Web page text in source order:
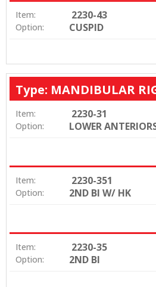
Item: 2230-43
Option: CUSPID
Type: MANDIBULAR
Item: 2230-31
Option: LOWER
Item: 2230-351
Option: 2ND BI W/ HK
Item: 2230-35
Option: 2ND BI